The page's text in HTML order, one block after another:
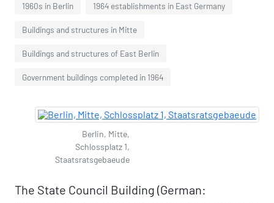
1960s in Berlin 1964 establishments in East Germany
Buildings and structures in Mitte
Buildings and structures of East Berlin
Government buildings completed in 1964
Berlin, Mitte,
Schlossplatz 1,
Staatsratsgebaeude
The State Council Building (German: